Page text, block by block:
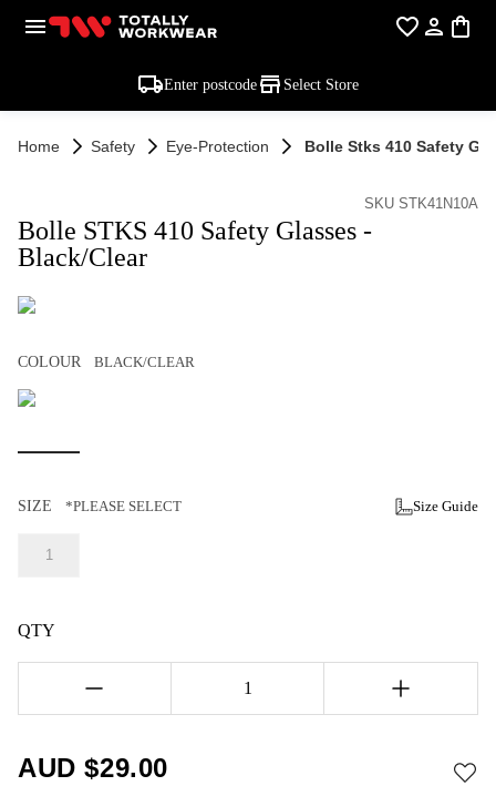
Enter postcode Select Store
Home Safety Eye-Protection Bolle Stks 410 Safety
SKU STK41N10A
Bolle STKS 410 Safety Glasses -
Black/Clear
COLOUR BLACK/CLEAR
SIZE *PLEASE SELECT Size Guide
1
QTY
1
AUD $29.00